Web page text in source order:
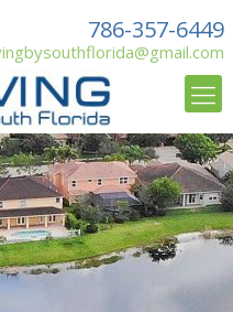
786-357-6449